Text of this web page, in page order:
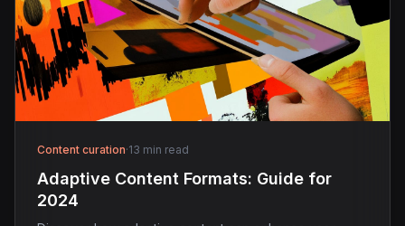
Content curation·13 min read
Adaptive Content Formats: Guide for
2024